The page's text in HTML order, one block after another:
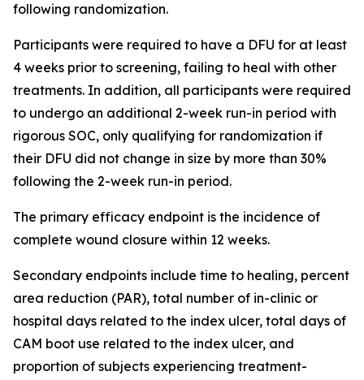
following randomization.
Participants were required to have a DFU for at least
4 weeks prior to screening, failing to heal with other
treatments. In addition, all participants were required
to undergo an additional 2-week run-in period with
rigorous SOC, only qualifying for randomization if
their DFU did not change in size by more than 30%
following the 2-week run-in period.
The primary efficacy endpoint is the incidence of
complete wound closure within 12 weeks.
Secondary endpoints include time to healing, percent
area reduction (PAR), total number of in-clinic or
hospital days related to the index ulcer, total days of
CAM boot use related to the index ulcer, and
proportion of subjects experiencing treatment-